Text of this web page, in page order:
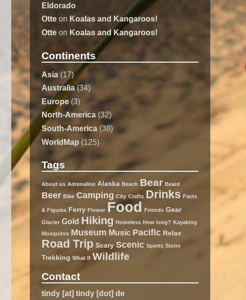
Eldorado
Otte on Koalas and Kangaroos!
Otte on Koalas and Kangaroos!
Continents
Asia (17)
Australia(34)
Europe (3)
North-America (32)
South-America (38)
WorldMap (125)
Tags
About us Adrenaline Alaska Beach Bear Beard
Beer Bike Camping City Crafts Drinks Facts
& Figures Ferry Flower Food Friends Gear
Glacier Gold Hiking Homeless How long? Kayaking
Mosquitos Museum Music Pacific Relax
Road Trip Scary Scenic Sports Stone
Trekking What If Wildlife
Contact
tindy [at] tindy [dot] de